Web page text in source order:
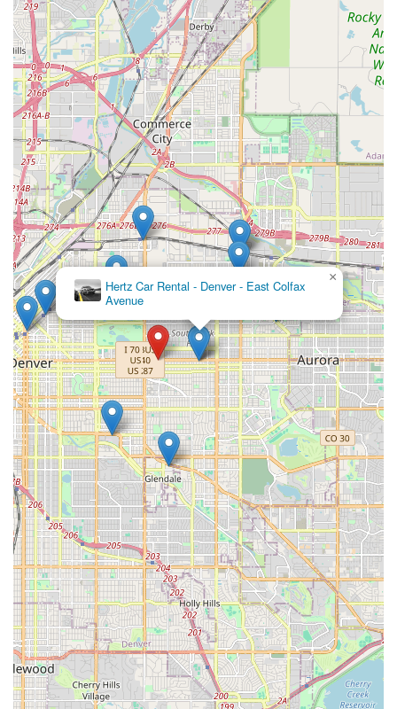
a significant advantage, particularly for locals who appreciate
the simplicity of a neighborhood branch compared to the often-
morecomplex and time-consuming airport rental processes.
The branch's commitment to providing a diverse fleet,
including vehicles well-suited for Colorado's varied terrain and
seasonal weather, ensures that you can find the right car for
any purpose – from a quick trip to the grocery store to a snowy
mountain excursion. The overwhelmingly positive customer
feedback highlighting the "outstanding" and "very helpful" staff
further reinforces its suitability, indicating a service experience
that prioritizes the local customer. Combined with convenient
services like online booking, flexible rental durations, and the
highly beneficial "We’ll Pick You Up" service, Enterprise Rent-
A-Car on East Colfax Avenue is designed to offer a seamless
and supportive solution for Coloradans seeking dependable
and convenient temporary transportation. This location truly
understands and caters to the rhythm of local life, making it a
highly recommended choice for your next car rental.
Hertz Car Rental - Denver - East Colfax
Avenue
×